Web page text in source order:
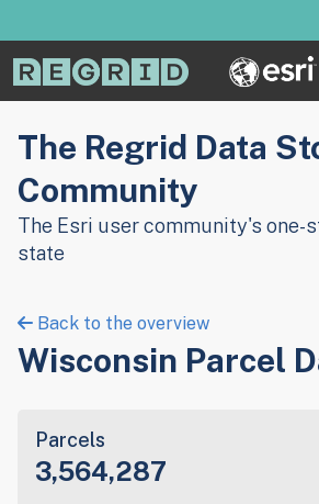
The Regrid Data
Community
The Esri user community's one-
state
Back to the overview
Wisconsin Parcel
Parcels
3,564,287